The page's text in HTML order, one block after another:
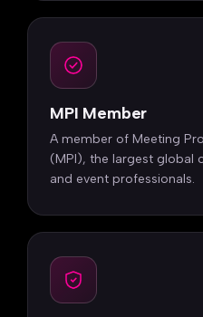
MPI Member
A member of Meeting
(MPI), the largest global
and event professionals.